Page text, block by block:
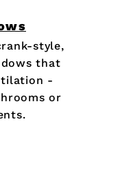
style,
that
-
or